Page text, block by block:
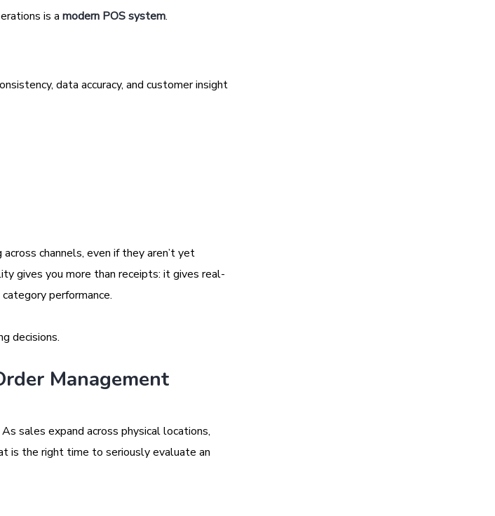
is a modern POS system.
data accuracy, and customer insight
channels, even if they aren’t yet
gives you more than receipts: it gives real-
performance.
decisions.
Management
sales expand across physical locations,
is the right time to seriously evaluate an